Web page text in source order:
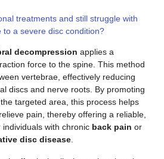
treatments and still struggle with
to a severe disc condition?
decompression applies a
force to the spine. This method
vertebrae, effectively reducing
discs and nerve roots. By promoting
targeted area, this process helps
pain, thereby offering a reliable,
with chronic back pain or
disc disease